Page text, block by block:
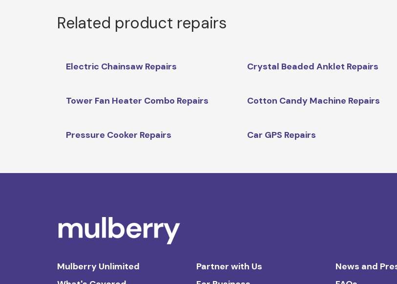
Related product repairs
Electric Chainsaw Repairs Crystal Beaded Anklet Repairs
Tower Fan Heater Combo Repairs Cotton Candy Machine Repairs
Pressure Cooker Repairs Car GPS Repairs
Mulberry Unlimited
Partner with Us
News and